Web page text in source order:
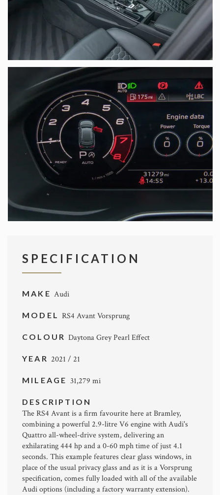
SPECIFICATION
MAKE Audi
MODEL RS4 Avant Vorsprung
COLOUR Daytona Grey Pearl Effect
YEAR 2021 / 21
MILEAGE 31,279 mi
DESCRIPTION
The RS4 Avant is a firm favourite here at Bramley,
combining a powerful 2.9-litre V6 engine with Audi's
Quattro all-wheel-drive system, delivering an
exhilarating 444 hp and a 0-60 mph time of just 4.1
seconds. This example features clear glass windows, in
place of the usual privacy glass and as it is a Vorsprung
specification, comes fully loaded with all of the available
Audi options (including a factory warranty extension).